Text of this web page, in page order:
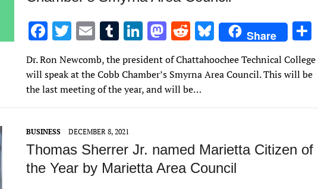
F
ac
e
b
o
o
k
T
it
te
r
E
m
ai
l
T
m
bl
r
Li
n
k
e
dI
M
as
to
d
o
R
d
di
t
Bl
u
es
y
Share
ar
Dr. Ron Newcomb, the president of Chattahoochee Technical College
will speak at the Cobb Chamber’s Smyrna Area Council. This will be
the last meeting of the year, and will be…
BUSINESS DECEMBER 8, 2021
Thomas Sherrer Jr. named Marietta Citizen of
the Year by Marietta Area Council